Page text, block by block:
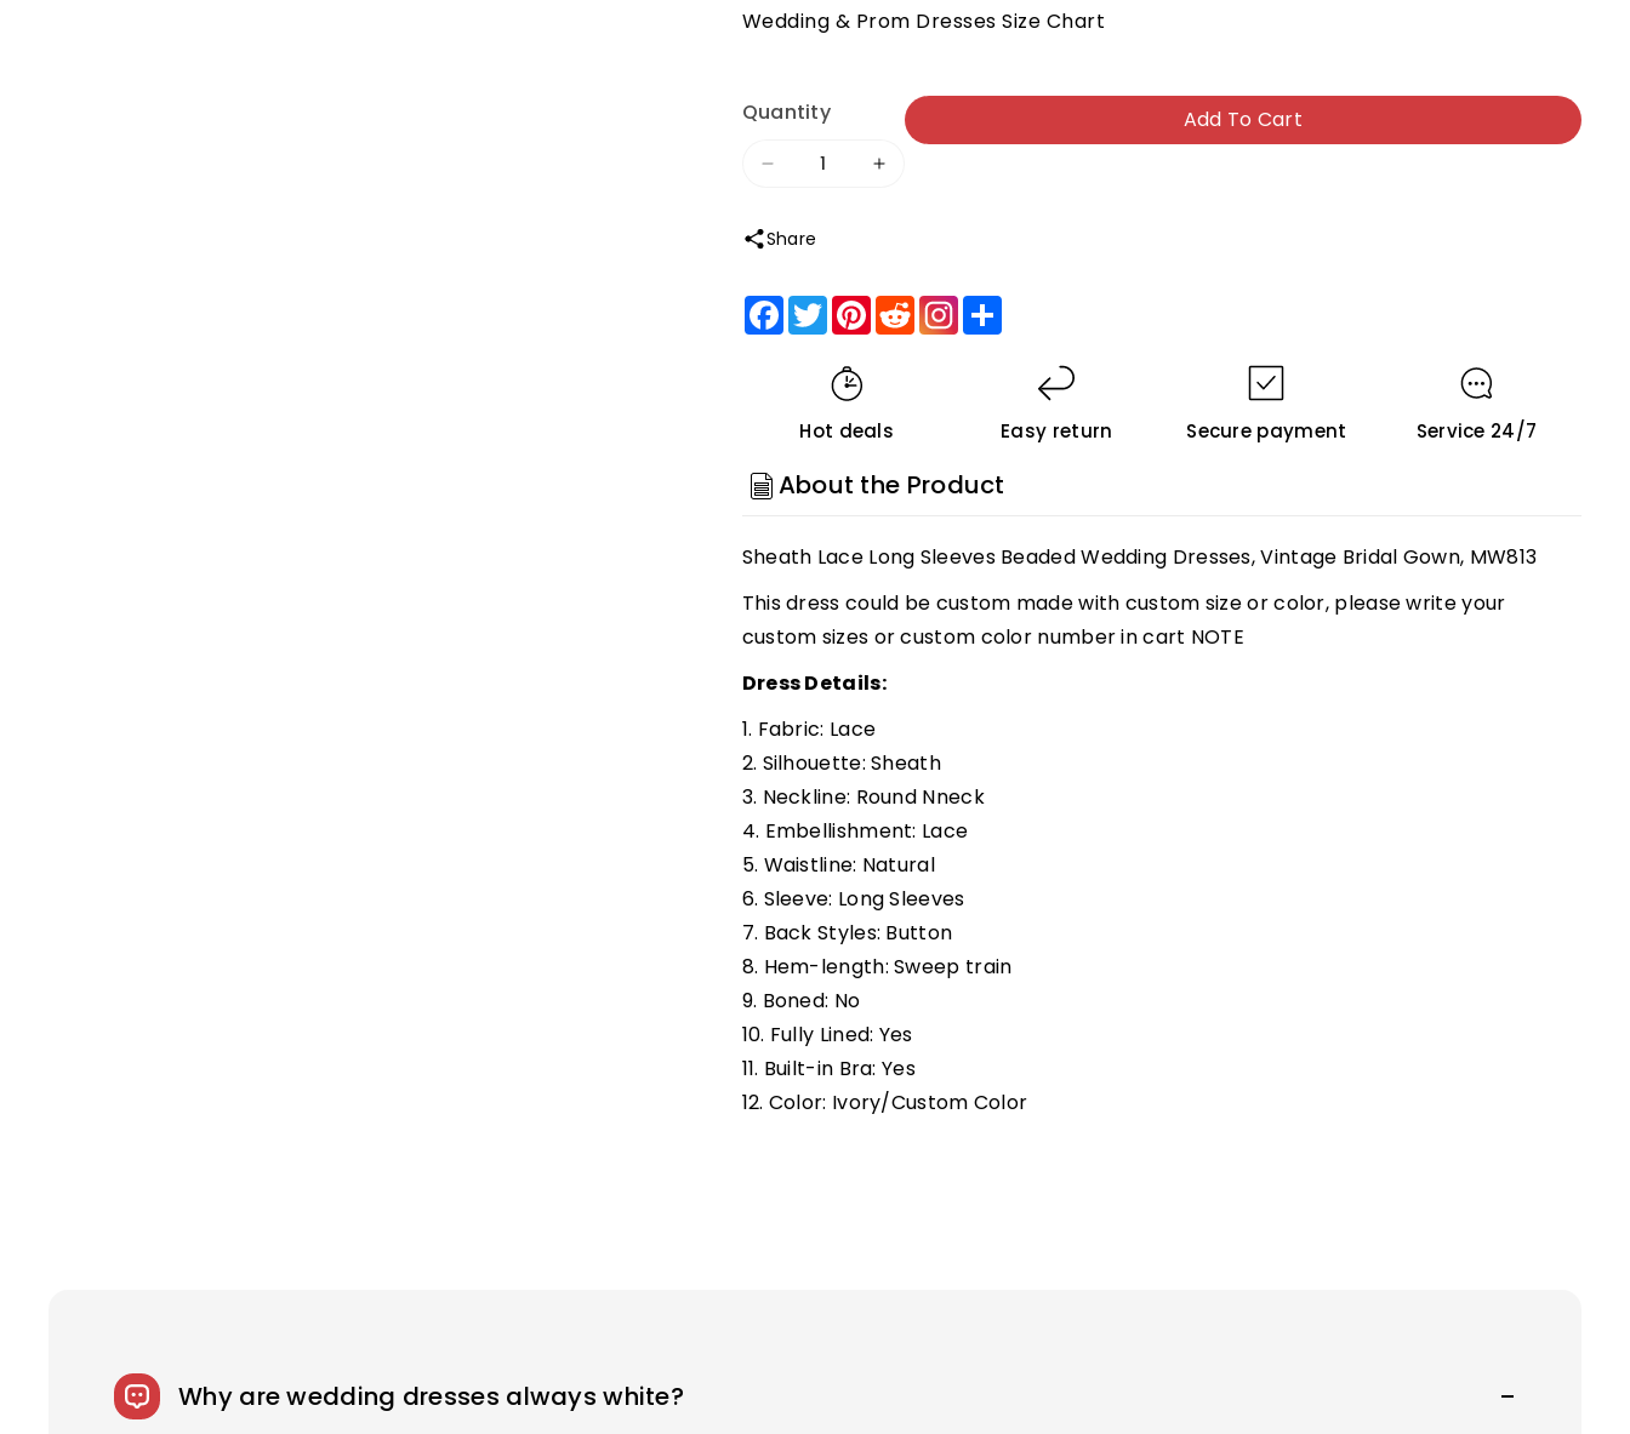
Wedding & Prom Dresses Size Chart
Quantity
Decrease
for
Sheath
Lace
Sleeves
Beaded
Wedding
Dresses,
Bridal
Gown,
MW813
Customized
Increase
Sheath
Lace
Beaded
Wedding
Bridal
Gown,
MW813
Add To Cart
Share
Facebook
TwitterPinterest
Reddit Share
Hot deals Easy return Secure payment Service 24/7
About the Product
Sheath Lace Long Sleeves Beaded Wedding Dresses, Vintage Bridal Gown, MW813
This dress could be custom made with custom size or color, please write your
custom sizes or custom color number in cart NOTE
Dress Details:
1. Fabric: Lace
2. Silhouette: Sheath
3. Neckline: Round Nneck
4. Embellishment: Lace
5. Waistline: Natural
6. Sleeve: Long Sleeves
7. Back Styles: Button
8. Hem-length: Sweep train
9. Boned: No
10. Fully Lined: Yes
11. Built-in Bra: Yes
12. Color: Ivory/Custom Color
Why are wedding dresses always white?